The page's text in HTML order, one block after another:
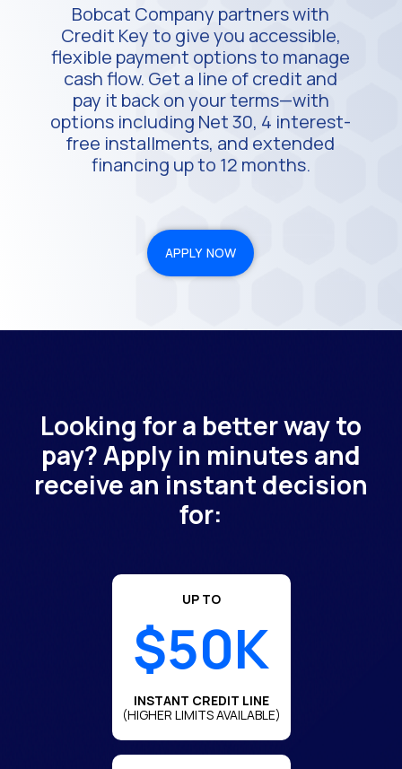
Bobcat Company partners with
Credit Key to give you accessible,
flexible payment options to manage
cash flow. Get a line of credit and
pay it back on your terms—with
options including Net 30, 4 interest-
free installments, and extended
financing up to 12 months.
APPLY NOW
Looking for a better way to
pay? Apply in minutes and
receive an instant decision
for:
UP TO
$50K
INSTANT CREDIT LINE
(HIGHER LIMITS AVAILABLE)